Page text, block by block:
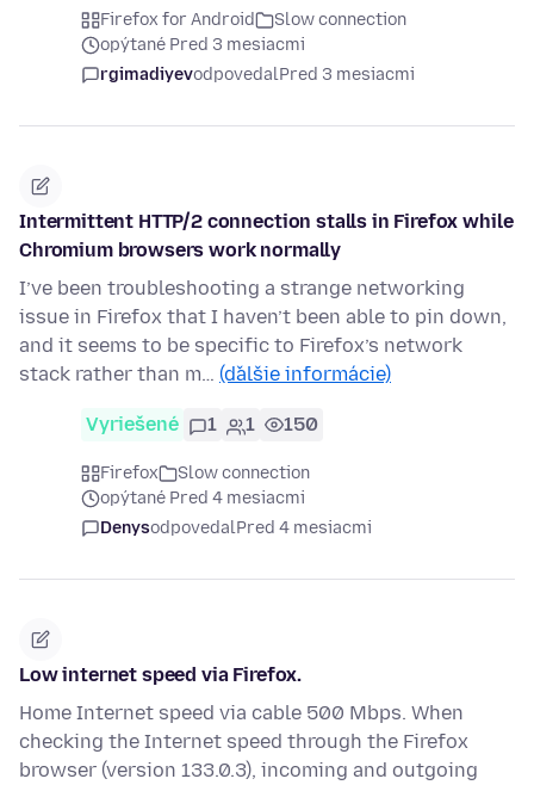
Firefox for Android
Slow connection
opýtané Pred 3 mesiacmi
rgimadiyevodpovedalPred 3 mesiacmi
Intermittent HTTP/2 connection stalls in Firefox while
Chromium browsers work normally
I’ve been troubleshooting a strange networking
issue in Firefox that I haven’t been able to pin down,
and it seems to be specific to Firefox’s network
stack rather than m… (ďalšie informácie)
Vyriešené 1 1 150
Firefox
Slow connection
opýtané Pred 4 mesiacmi
DenysodpovedalPred 4 mesiacmi
Low internet speed via Firefox.
Home Internet speed via cable 500 Mbps. When
checking the Internet speed through the Firefox
browser (version 133.0.3), incoming and outgoing